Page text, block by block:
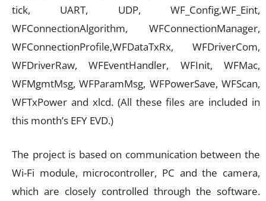
tick, UART, UDP, WF_Config,WF_Eint,
WFConnectionAlgorithm, WFConnectionManager,
WFConnectionProfile,WFDataTxRx, WFDriverCom,
WFDriverRaw, WFEventHandler, WFInit, WFMac,
WFMgmtMsg, WFParamMsg, WFPowerSave, WFScan,
WFTxPower and xlcd. (All these files are included in
this month’s EFY EVD.)
The project is based on communication between the
Wi-Fi module, microcontroller, PC and the camera,
which are closely controlled through the software.